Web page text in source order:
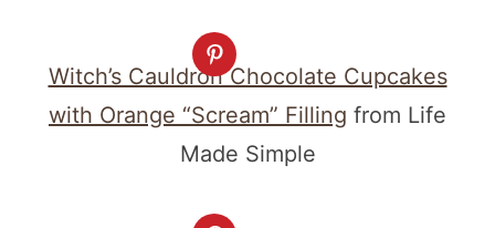
Witch’s Cauldron Chocolate Cupcakes
with Orange “Scream” Filling from Life
Made Simple